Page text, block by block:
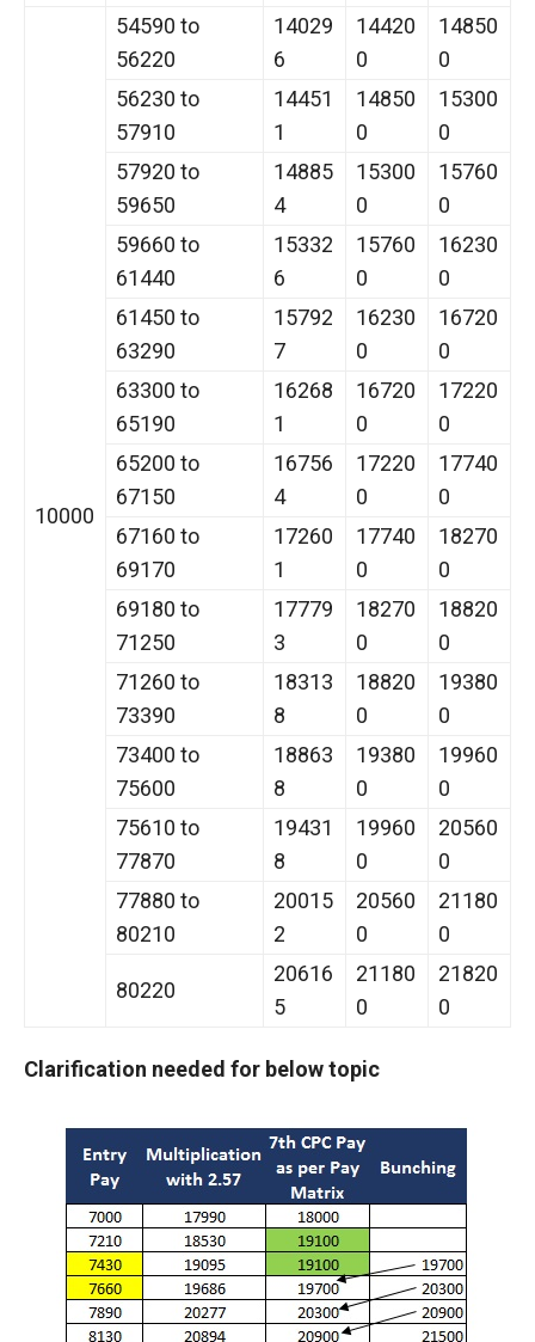
10000
54590 to
56220
14029
6
14420
0
14850
0
56230 to
57910
14451
1
14850
0
15300
0
57920 to
59650
14885
4
15300
0
15760
0
59660 to
61440
15332
6
15760
0
16230
0
61450 to
63290
15792
7
16230
0
16720
0
63300 to
65190
16268
1
16720
0
17220
0
65200 to
67150
16756
4
17220
0
17740
0
67160 to
69170
17260
1
17740
0
18270
0
69180 to
71250
17779
3
18270
0
18820
0
71260 to
73390
18313
8
18820
0
19380
0
73400 to
75600
18863
8
19380
0
19960
0
75610 to
77870
19431
8
19960
0
20560
0
77880 to
80210
20015
2
20560
0
21180
0
80220
20616
5
21180
0
21820
0
Clarification needed for below topic